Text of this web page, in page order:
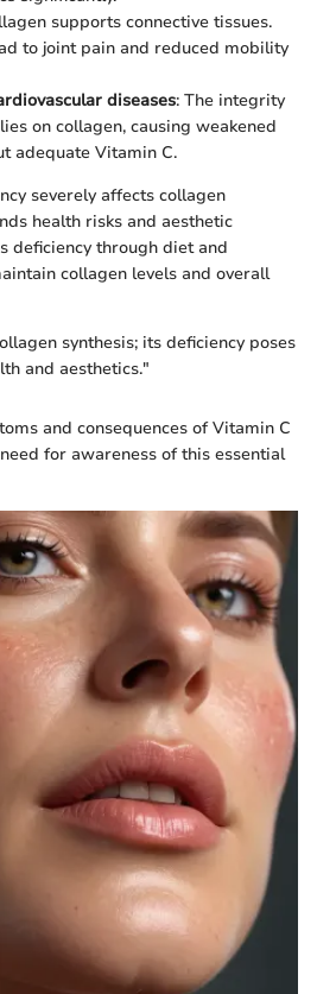
supports connective tissues.
to joint pain and reduced mobility
diseases: The integrity
on collagen, causing weakened
adequate Vitamin C.
severely affects collagen
health risks and aesthetic
deficiency through diet and
collagen levels and overall
synthesis; its deficiency poses
and aesthetics."
and consequences of Vitamin C
for awareness of this essential